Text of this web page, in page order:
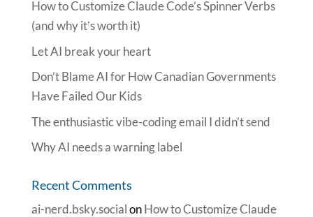
How to Customize Claude Code’s Spinner Verbs
(and why it’s worth it)
Let AI break your heart
Don’t Blame AI for How Canadian Governments
Have Failed Our Kids
The enthusiastic vibe-coding email I didn’t send
Why AI needs a warning label
Recent Comments
ai-nerd.bsky.socialonHow to Customize Claude